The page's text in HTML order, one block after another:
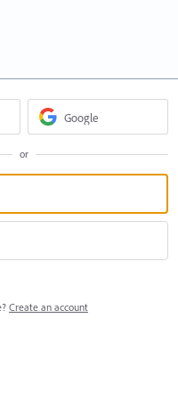
Google
or
Create an account